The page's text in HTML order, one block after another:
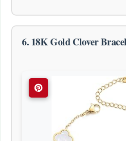
6. 18K Gold Clover